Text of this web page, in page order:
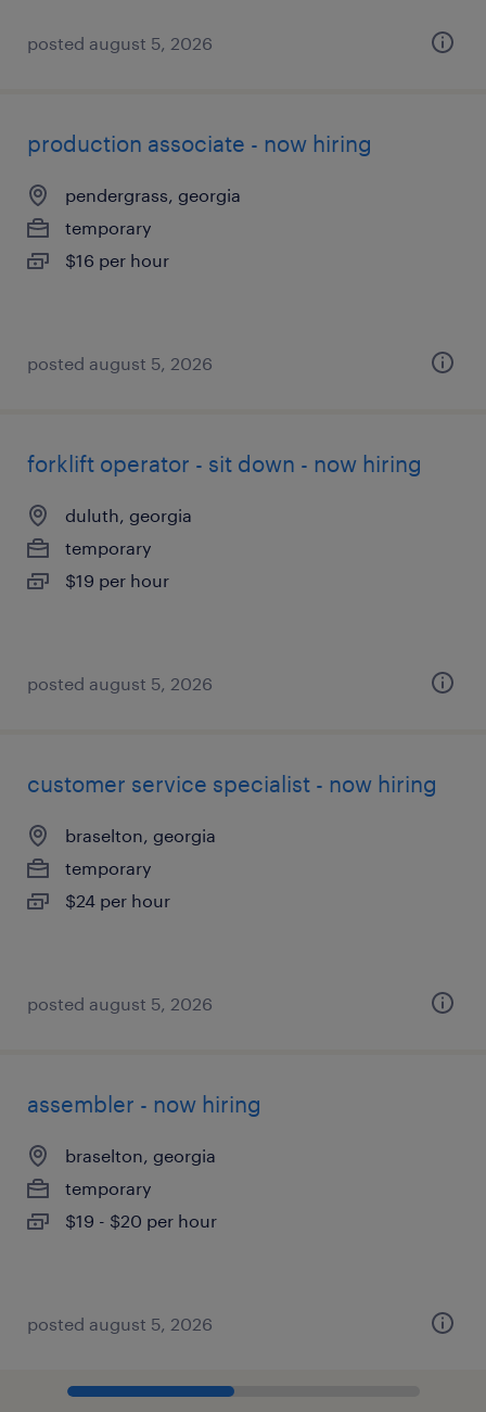
posted august 5, 2026
production associate - now hiring
pendergrass, georgia
temporary
$16 per hour
posted august 5, 2026
forklift operator - sit down - now hiring
duluth, georgia
temporary
$19 per hour
posted august 5, 2026
customer service specialist - now hiring
braselton, georgia
temporary
$24 per hour
posted august 5, 2026
assembler - now hiring
braselton, georgia
temporary
$19 - $20 per hour
posted august 5, 2026